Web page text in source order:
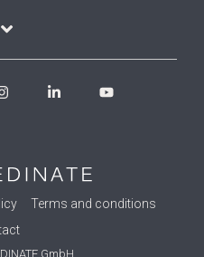
Terms and conditions
GmbH
InstagramLinkedin